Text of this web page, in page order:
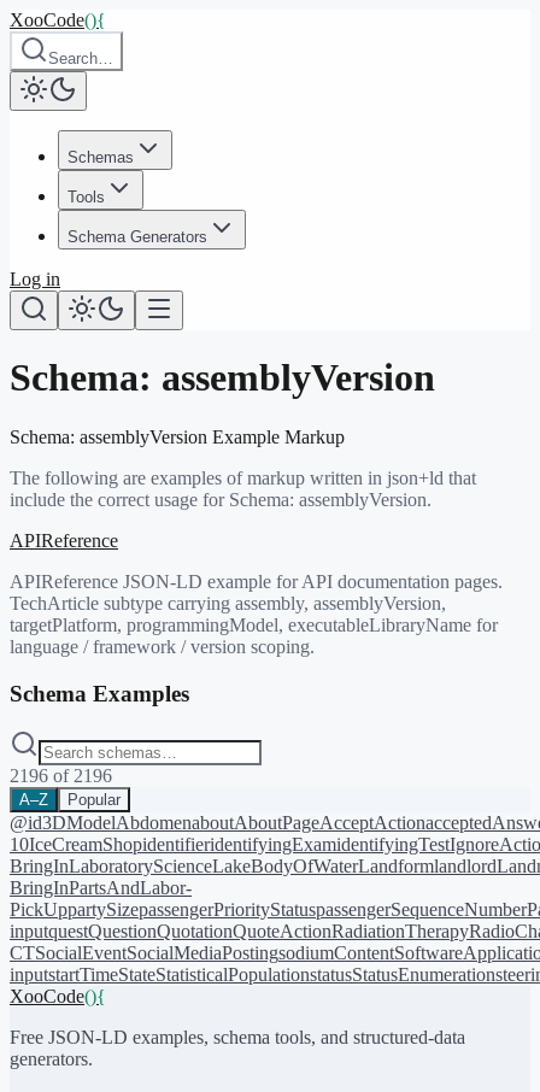
XooCode(){
Search…
Schemas
Tools
Schema Generators
Log in
Schema: assemblyVersion
Schema: assemblyVersion Example Markup
The following are examples of markup written in json+ld that
include the correct usage for Schema: assemblyVersion.
APIReference
APIReference JSON-LD example for API documentation pages.
TechArticle subtype carrying assembly, assemblyVersion,
targetPlatform, programmingModel, executableLibraryName for
language / framework / version scoping.
Schema Examples
2196 of 2196
A–Z Popular
@id3DModelAbdomenaboutAboutPageAcceptAction
10IceCreamShopidentifieridentifyingExamidentifyingTest
BringInLaboratoryScienceLakeBodyOfWaterLandformlandlord
BringInPartsAndLabor-
PickUppartySizepassengerPriorityStatuspassengerSequenceNumber
inputquestQuestionQuotationQuoteActionRadiationTherapy
CTSocialEventSocialMediaPostingsodiumContent
inputstartTimeStateStatisticalPopulationstatusStatusEnumeration
XooCode(){
Free JSON-LD examples, schema tools, and structured-data
generators.